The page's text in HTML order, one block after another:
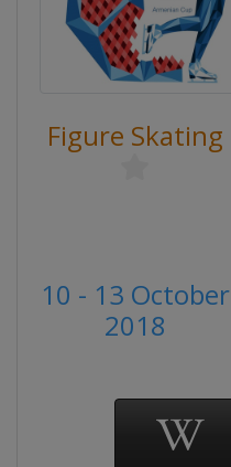
Figure Skating
10 - 13 October
2018